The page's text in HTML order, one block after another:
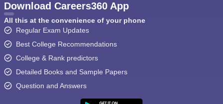
Download Careers360 App
All this at the convenience of your phone
Regular Exam Updates
Best College Recommendations
College & Rank predictors
Detailed Books and Sample Papers
Question and Answers